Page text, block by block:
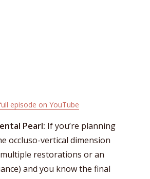
episode on YouTube
Pearl: If you’re planning
occluso-vertical dimension
restorations or an
and you know the final